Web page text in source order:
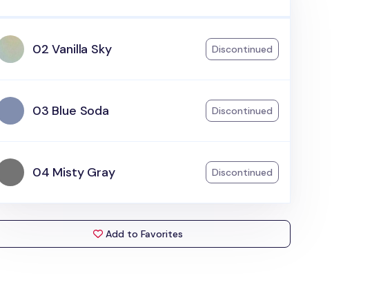
02 Vanilla Sky Discontinued
03 Blue Soda Discontinued
04 Misty Gray Discontinued
Add to Favorites